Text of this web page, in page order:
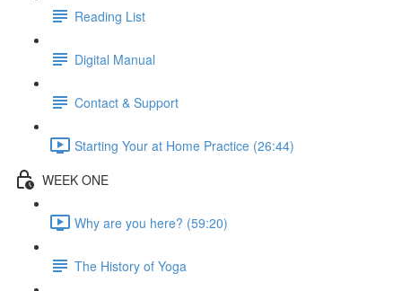
Reading List
Digital Manual
Contact & Support
Starting Your at Home Practice (26:44)
WEEK ONE
Why are you here? (59:20)
The History of Yoga